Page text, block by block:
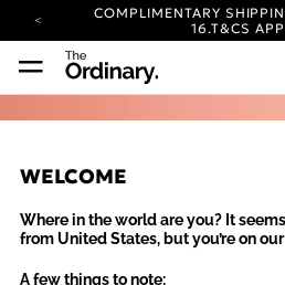
COMPLIMENTARY
16.T&CS
YOUR ACCOUNT HAS
LOG IN TO EXPLORE
YOUR ACCOUNT HAS
CARBON NEUTRAL
WELCOME
Where in the world are you? It
from United States, but you’re on
A few things to note: